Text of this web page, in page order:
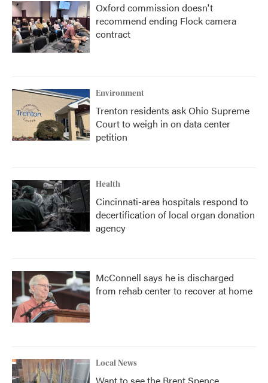
Oxford commission doesn't
recommend ending Flock camera
contract
Environment
Trenton residents ask Ohio Supreme
Court to weigh in on data center
petition
Health
Cincinnati-area hospitals respond to
decertification of local organ donation
agency
McConnell says he is discharged
from rehab center to recover at home
Local News